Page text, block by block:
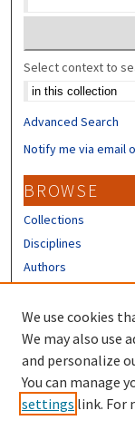
Select context to
Advanced Search
Notify me via email
BROWSE
Collections
Disciplines
Authors
Author FAQ
LINKS
Different Roots,
We use cookies
We may also use
and personalize
You can manage
settings link. For